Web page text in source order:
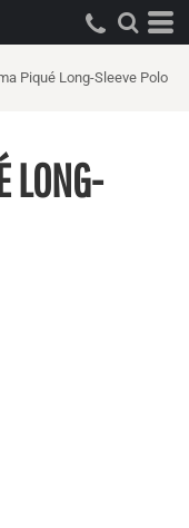
Piqué Long-Sleeve Polo
LONG-